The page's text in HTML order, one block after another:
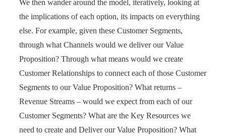
We then wander around the model, iteratively, looking at
the implications of each option, its impacts on everything
else. For example, given these Customer Segments,
through what Channels would we deliver our Value
Proposition? Through what means would we create
Customer Relationships to connect each of those Customer
Segments to our Value Proposition? What returns –
Revenue Streams – would we expect from each of our
Customer Segments? What are the Key Resources we
need to create and Deliver our Value Proposition? What